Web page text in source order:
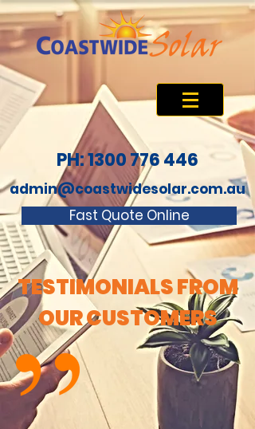
PH: 1300 776 446
admin@coastwidesolar.com.au
Fast Quote Online
TESTIMONIALS FROM
OUR CUSTOMERS